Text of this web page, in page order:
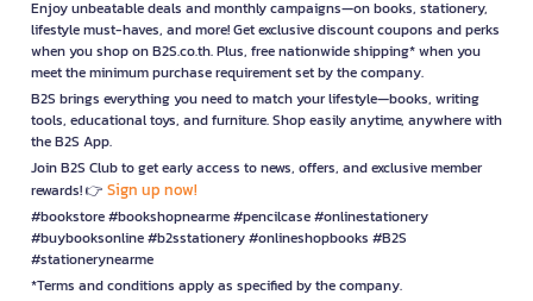
Enjoy unbeatable deals and monthly campaigns—on books, stationery,
lifestyle must-haves, and more! Get exclusive discount coupons and perks
when you shop on B2S.co.th. Plus, free nationwide shipping* when you
meet the minimum purchase requirement set by the company.
B2S brings everything you need to match your lifestyle—books, writing
tools, educational toys, and furniture. Shop easily anytime, anywhere with
the B2S App.
Join B2S Club to get early access to news, offers, and exclusive member
rewards! 👉 Sign up now!
#bookstore #bookshopnearme #pencilcase #onlinestationery
#buybooksonline #b2sstationery #onlineshopbooks #B2S
#stationerynearme
*Terms and conditions apply as specified by the company.